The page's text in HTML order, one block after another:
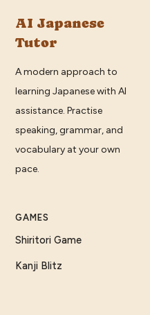
AI Japanese
Tutor
A modern approach to
learning Japanese with AI
assistance. Practise
speaking, grammar, and
vocabulary at your own
pace.
GAMES
Shiritori Game
Kanji Blitz